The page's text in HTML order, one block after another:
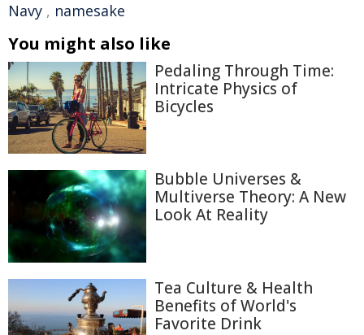
Navy , namesake
You might also like
Pedaling Through Time:
Intricate Physics of
Bicycles
Bubble Universes &
Multiverse Theory: A New
Look At Reality
Tea Culture & Health
Benefits of World's
Favorite Drink